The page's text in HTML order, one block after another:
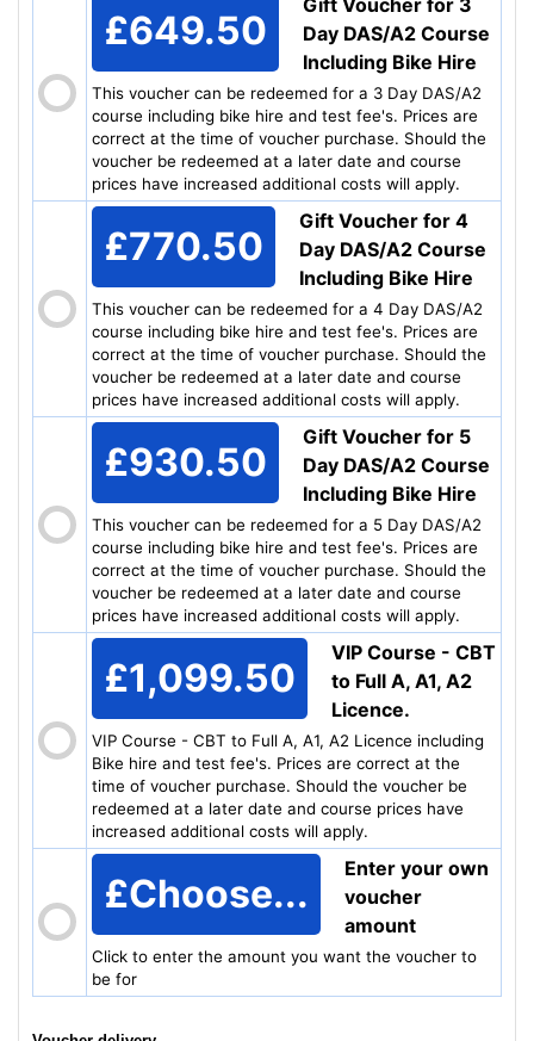
£649.50
Day DAS/A2 Course
Including Bike Hire
This voucher can be redeemed for a 3 Day DAS/A2
course including bike hire and test fee's. Prices are
correct at the time of voucher purchase. Should the
voucher be redeemed at a later date and course
prices have increased additional costs will apply.
£770.50
Gift Voucher for 4
Day DAS/A2 Course
Including Bike Hire
This voucher can be redeemed for a 4 Day DAS/A2
course including bike hire and test fee's. Prices are
correct at the time of voucher purchase. Should the
voucher be redeemed at a later date and course
prices have increased additional costs will apply.
£930.50
Gift Voucher for 5
Day DAS/A2 Course
Including Bike Hire
This voucher can be redeemed for a 5 Day DAS/A2
course including bike hire and test fee's. Prices are
correct at the time of voucher purchase. Should the
voucher be redeemed at a later date and course
prices have increased additional costs will apply.
£1,099.50
VIP Course - CBT
to Full A, A1, A2
Licence.
VIP Course - CBT to Full A, A1, A2 Licence including
Bike hire and test fee's. Prices are correct at the
time of voucher purchase. Should the voucher be
redeemed at a later date and course prices have
increased additional costs will apply.
£Choose...
Enter your own
voucher
amount
Click to enter the amount you want the voucher to
be for